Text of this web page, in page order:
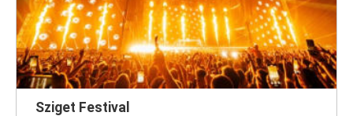
Sziget Festival